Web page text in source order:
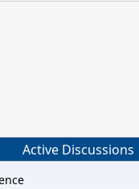
Active Discussions